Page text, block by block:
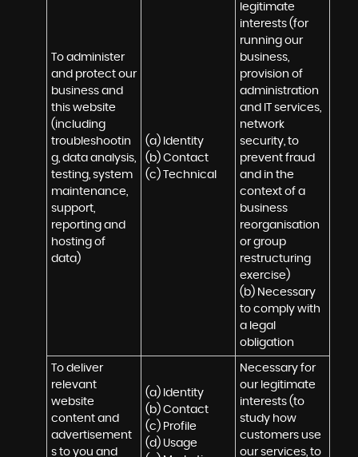
To administer
and protect our
business and
this website
(including
troubleshootin
g, data analysis,
testing, system
maintenance,
support,
reporting and
hosting of
data)
(a) Identity
(b) Contact
(c) Technical
legitimate
interests (for
running our
business,
provision of
administration
and IT services,
network
security, to
prevent fraud
and in the
context of a
business
reorganisation
or group
restructuring
exercise)
(b) Necessary
to comply with
a legal
obligation
To deliver
relevant
website
content and
advertisement
s to you and
(a) Identity
(b) Contact
(c) Profile
(d) Usage
Necessary for
our legitimate
interests (to
study how
customers use
our services, to